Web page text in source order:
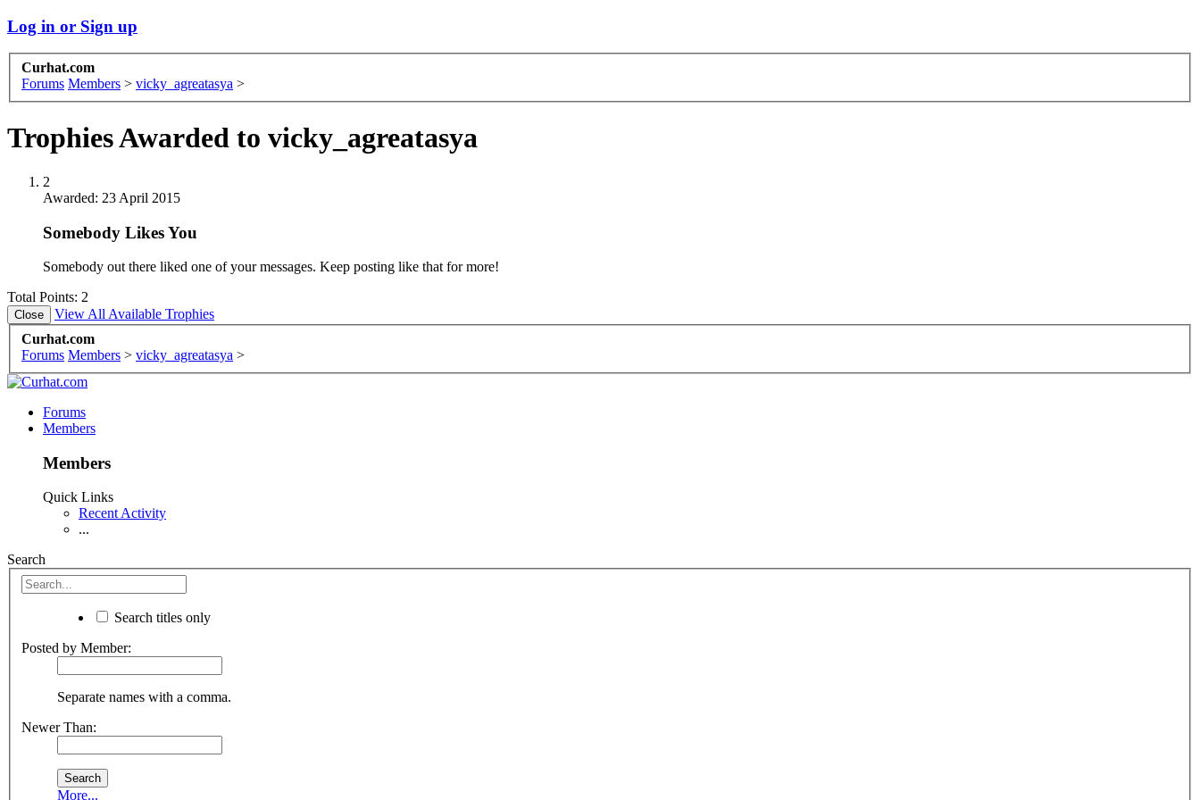
Log in or Sign up
Curhat.com
Forums Members > vicky_agreatasya >
Trophies Awarded to vicky_agreatasya
2
Awarded: 23 April 2015
Somebody Likes You
Somebody out there liked one of your messages. Keep posting like that for more!
Total Points: 2
View All Available Trophies
Curhat.com
Forums Members > vicky_agreatasya >
Forums
Members
Members
Quick Links
Recent Activity
...
Search
Search titles only
Posted by Member:
Separate names with a comma.
Newer Than:
More...